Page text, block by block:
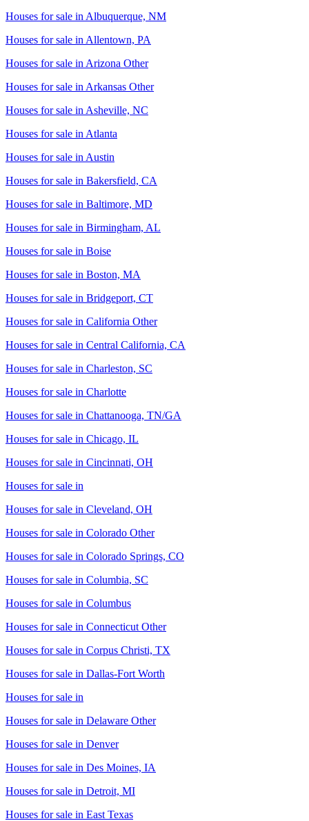
Houses for sale in Albuquerque, NM
Houses for sale in Allentown, PA
Houses for sale in Arizona Other
Houses for sale in Arkansas Other
Houses for sale in Asheville, NC
Houses for sale in Atlanta
Houses for sale in Austin
Houses for sale in Bakersfield, CA
Houses for sale in Baltimore, MD
Houses for sale in Birmingham, AL
Houses for sale in Boise
Houses for sale in Boston, MA
Houses for sale in Bridgeport, CT
Houses for sale in California Other
Houses for sale in Central California, CA
Houses for sale in Charleston, SC
Houses for sale in Charlotte
Houses for sale in Chattanooga, TN/GA
Houses for sale in Chicago, IL
Houses for sale in Cincinnati, OH
Houses for sale in
Houses for sale in Cleveland, OH
Houses for sale in Colorado Other
Houses for sale in Colorado Springs, CO
Houses for sale in Columbia, SC
Houses for sale in Columbus
Houses for sale in Connecticut Other
Houses for sale in Corpus Christi, TX
Houses for sale in Dallas-Fort Worth
Houses for sale in
Houses for sale in Delaware Other
Houses for sale in Denver
Houses for sale in Des Moines, IA
Houses for sale in Detroit, MI
Houses for sale in East Texas